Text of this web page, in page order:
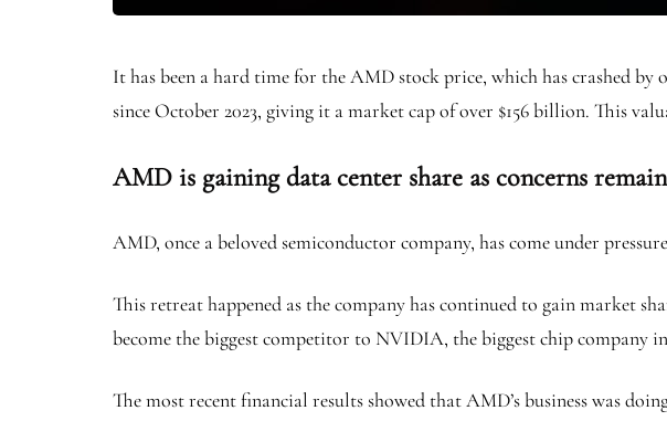
It has been a hard time for the AMD stock price, which has crashed by
since October 2023, giving it a market cap of over $156 billion. This
AMD is gaining data center share as concerns remain
AMD, once a beloved semiconductor company, has come under
This retreat happened as the company has continued to gain market
become the biggest competitor to NVIDIA, the biggest chip company
The most recent financial results showed that AMD’s business was